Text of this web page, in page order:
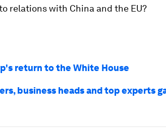
relations with China and the EU?
return to the White House
business heads and top experts